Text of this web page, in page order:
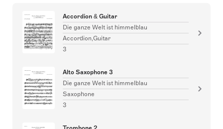
Accordion & Guitar
Die ganze Welt ist himmelblau
Accordion,Guitar
3
Alto Saxophone 3
Die ganze Welt ist himmelblau
Saxophone
3